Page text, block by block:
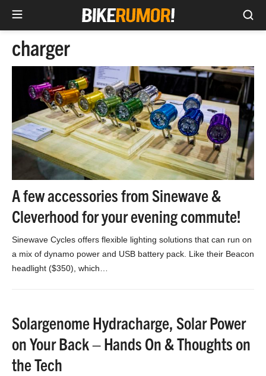
content
charger
A few accessories from Sinewave &
Cleverhood for your evening commute!
Sinewave Cycles offers flexible lighting solutions that can run on
a mix of dynamo power and USB battery pack. Like their Beacon
headlight ($350), which…
Solargenome Hydracharge, Solar Power
on Your Back – Hands On & Thoughts on
the Tech